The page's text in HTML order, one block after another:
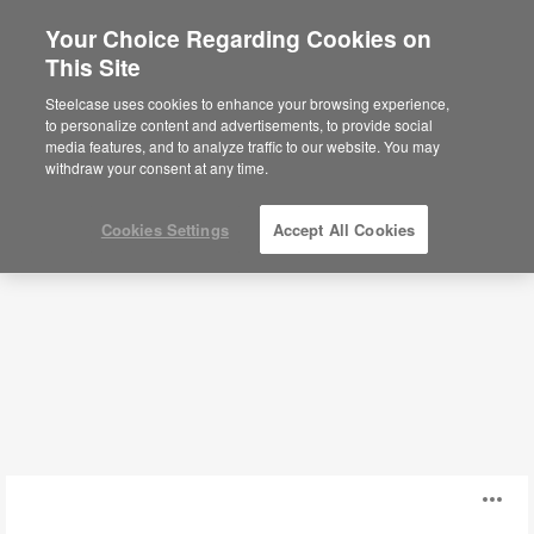
Are you in United States?
Would you like to see Products we sell in
your region?
Americas
English
Seating
Filters
Your Choice Regarding Cookies on
This Site
Steelcase uses cookies to enhance your browsing experience,
to personalize content and advertisements, to provide social
media features, and to analyze traffic to our website. You may
withdraw your consent at any time.
Cookies Settings Accept All Cookies